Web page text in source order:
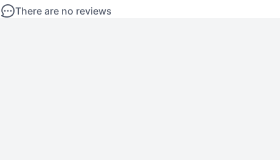
There are no reviews